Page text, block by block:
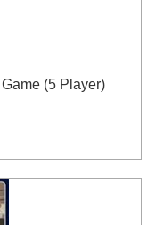
(5 Player)